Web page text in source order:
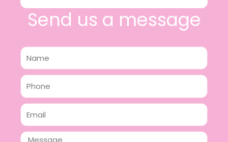
Send us a message
Name
Phone
Email
Message